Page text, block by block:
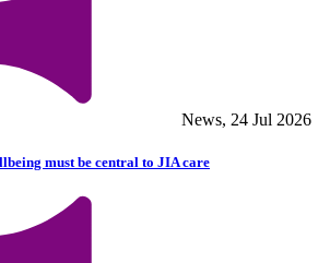
News, 24 Jul 2026
must be central to JIA care